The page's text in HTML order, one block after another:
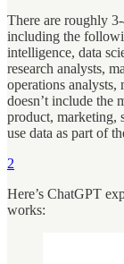
There are roughly
including the
intelligence, data
research analysts,
operations analysts,
doesn’t include the
product, marketing,
use data as part of
2
Here’s ChatGPT
works: